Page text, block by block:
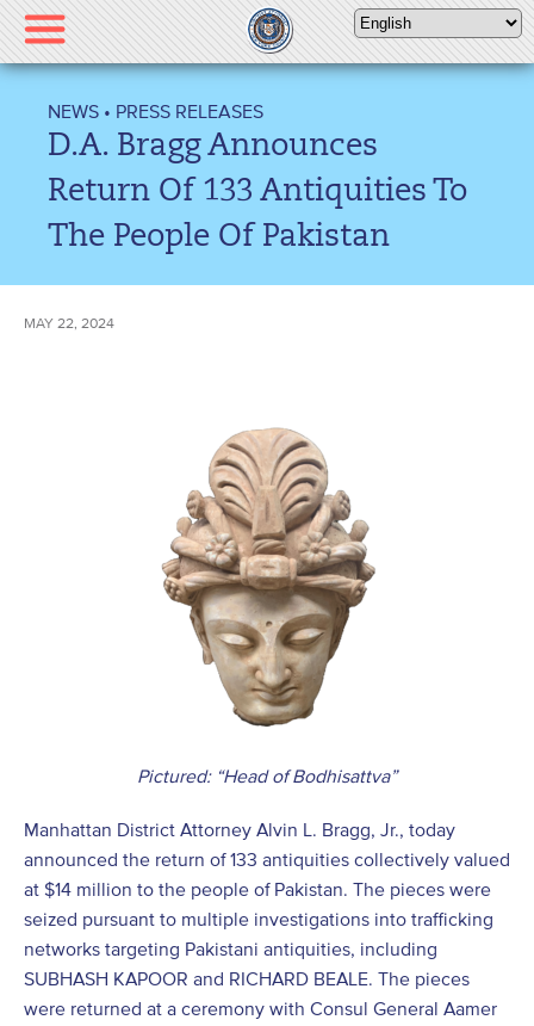
Please
note:
This
includes
accessibility
NEWS • PRESS RELEASES
D.A. Bragg Announces
Return Of 133 Antiquities To
The People Of Pakistan
MAY 22, 2024
Pictured: “Head of Bodhisattva”
Manhattan District Attorney Alvin L. Bragg, Jr., today
announced the return of 133 antiquities collectively valued
at $14 million to the people of Pakistan. The pieces were
seized pursuant to multiple investigations into trafficking
networks targeting Pakistani antiquities, including
SUBHASH KAPOOR and RICHARD BEALE. The pieces
were returned at a ceremony with Consul General Aamer